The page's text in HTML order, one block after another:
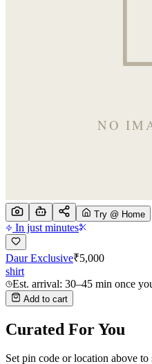
Try @ Home
In just minutes
Daur Exclusive₹5,000
shirt
Est. arrival: 30–45 min once
Add to cart
Curated For You
Set pin code or location above to